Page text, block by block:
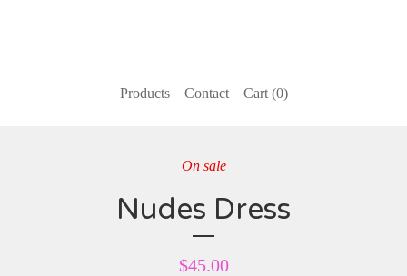
Products Contact Cart (0)
On sale
Nudes Dress
$45.00